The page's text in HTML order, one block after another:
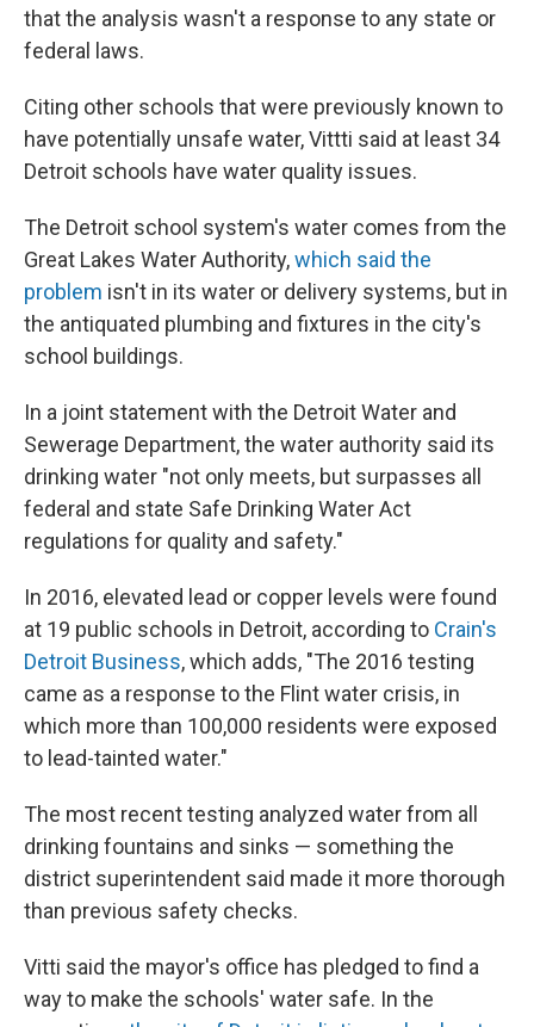
that the analysis wasn't a response to any state or
federal laws.
Citing other schools that were previously known to
have potentially unsafe water, Vittti said at least 34
Detroit schools have water quality issues.
The Detroit school system's water comes from the
Great Lakes Water Authority,which said the
problem isn't in its water or delivery systems, but in
the antiquated plumbing and fixtures in the city's
school buildings.
In a joint statement with the Detroit Water and
Sewerage Department, the water authority said its
drinking water "not only meets, but surpasses all
federal and state Safe Drinking Water Act
regulations for quality and safety."
In 2016, elevated lead or copper levels were found
at 19 public schools in Detroit, according to Crain's
Detroit Business, which adds, "The 2016 testing
came as a response to the Flint water crisis, in
which more than 100,000 residents were exposed
to lead-tainted water."
The most recent testing analyzed water from all
drinking fountains and sinks — something the
district superintendent said made it more thorough
than previous safety checks.
Vitti said the mayor's office has pledged to find a
way to make the schools' water safe. In the